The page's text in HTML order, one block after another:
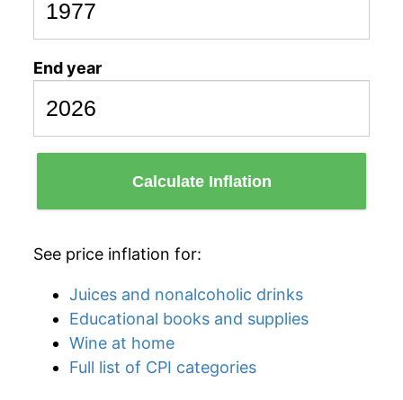
End year
Calculate Inflation
See price inflation for:
Juices and nonalcoholic drinks
Educational books and supplies
Wine at home
Full list of CPI categories